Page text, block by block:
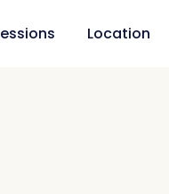
Location